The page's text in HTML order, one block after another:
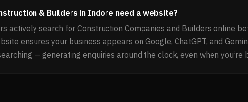
& Builders in Indore need a website?
actively search for Construction Companies and Builders online
ensures your business appears on Google, ChatGPT, and
— generating enquiries around the clock, even when you’re